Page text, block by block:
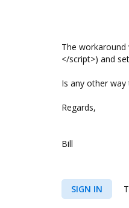
The workaround
</script>) and
Is any other
Regards,
Bill
SIGN IN